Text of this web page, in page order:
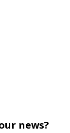
news?